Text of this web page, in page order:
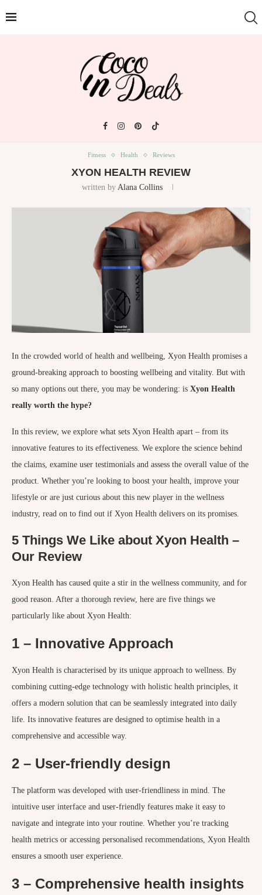
Fitness Health Reviews
XYON HEALTH REVIEW
written by Alana Collins
In the crowded world of health and wellbeing, Xyon Health promises a
ground-breaking approach to boosting wellbeing and vitality. But with
so many options out there, you may be wondering: is Xyon Health
really worth the hype?
In this review, we explore what sets Xyon Health apart – from its
innovative features to its effectiveness. We explore the science behind
the claims, examine user testimonials and assess the overall value of the
product. Whether you’re looking to boost your health, improve your
lifestyle or are just curious about this new player in the wellness
industry, read on to find out if Xyon Health delivers on its promises.
5 Things We Like about Xyon Health –
Our Review
Xyon Health has caused quite a stir in the wellness community, and for
good reason. After a thorough review, here are five things we
particularly like about Xyon Health:
1 – Innovative Approach
Xyon Health is characterised by its unique approach to wellness. By
combining cutting-edge technology with holistic health principles, it
offers a modern solution that can be seamlessly integrated into daily
life. Its innovative features are designed to optimise health in a
comprehensive and accessible way.
2 – User-friendly design
The platform was developed with user-friendliness in mind. The
intuitive user interface and user-friendly features make it easy to
navigate and integrate into your routine. Whether you’re tracking
health metrics or accessing personalised recommendations, Xyon Health
ensures a smooth user experience.
3 – Comprehensive health insights